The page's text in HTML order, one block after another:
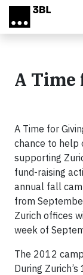
Skip to main content
A Time
A Time for
chance to help
supporting
fund-raising
annual fall
from
Zurich offices
week of
The 2012
During